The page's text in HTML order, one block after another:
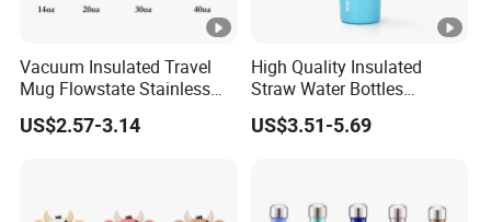
Vacuum Insulated Travel
Mug Flowstate Stainless
Steel Tumbler with Handle
US$2.57-3.14
High Quality Insulated
Straw Water Bottles
Stainless Steel Tumbler
US$3.51-5.69